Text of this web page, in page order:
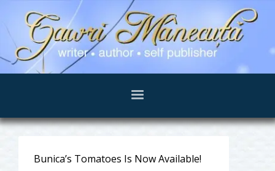
Bunica’s Tomatoes Is Now Available!